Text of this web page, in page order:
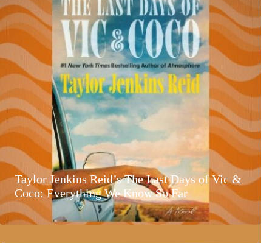
Taylor Jenkins Reid’s The Last Days of Vic &
Coco: Everything We Know So Far